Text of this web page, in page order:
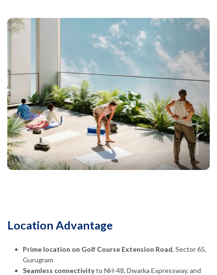
Location Advantage
Prime location on Golf Course Extension Road, Sector 65,
Gurugram
Seamless connectivityto NH-48, Dwarka Expressway, and